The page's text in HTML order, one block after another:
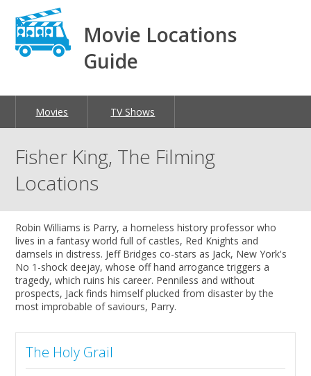
Movie Locations
Guide
Movies TV Shows
Fisher King, The Filming
Locations
Robin Williams is Parry, a homeless history professor who
lives in a fantasy world full of castles, Red Knights and
damsels in distress. Jeff Bridges co-stars as Jack, New York's
No 1-shock deejay, whose off hand arrogance triggers a
tragedy, which ruins his career. Penniless and without
prospects, Jack finds himself plucked from disaster by the
most improbable of saviours, Parry.
The Holy Grail